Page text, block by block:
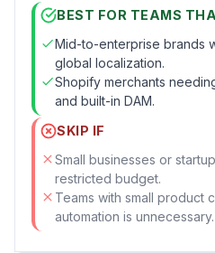
BEST FOR TEAMS
Mid-to-enterprise brands
global localization.
Shopify merchants
and built-in DAM.
SKIP IF
Small businesses or
restricted budget.
Teams with small product
automation is unnecessary.